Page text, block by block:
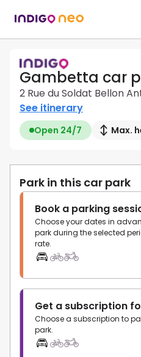
Gambetta car
2 Rue du Soldat Bellon
See itinerary
Open 24/7 Max.
Park in this car park
Book a parking
Choose your dates in
park during the selected
rate.
Get a subscription
Choose a subscription to
park.